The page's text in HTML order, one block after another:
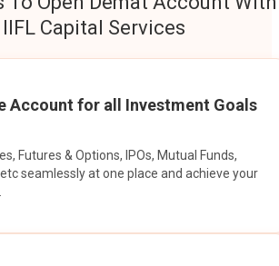
IIFL Capital Services
Account for all Investment Goals
Futures & Options, IPOs, Mutual Funds,
seamlessly at one place and achieve your